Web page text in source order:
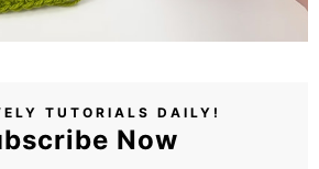
TUTORIALS DAILY!
Now